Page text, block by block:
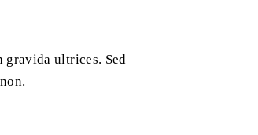
gravida ultrices. Sed